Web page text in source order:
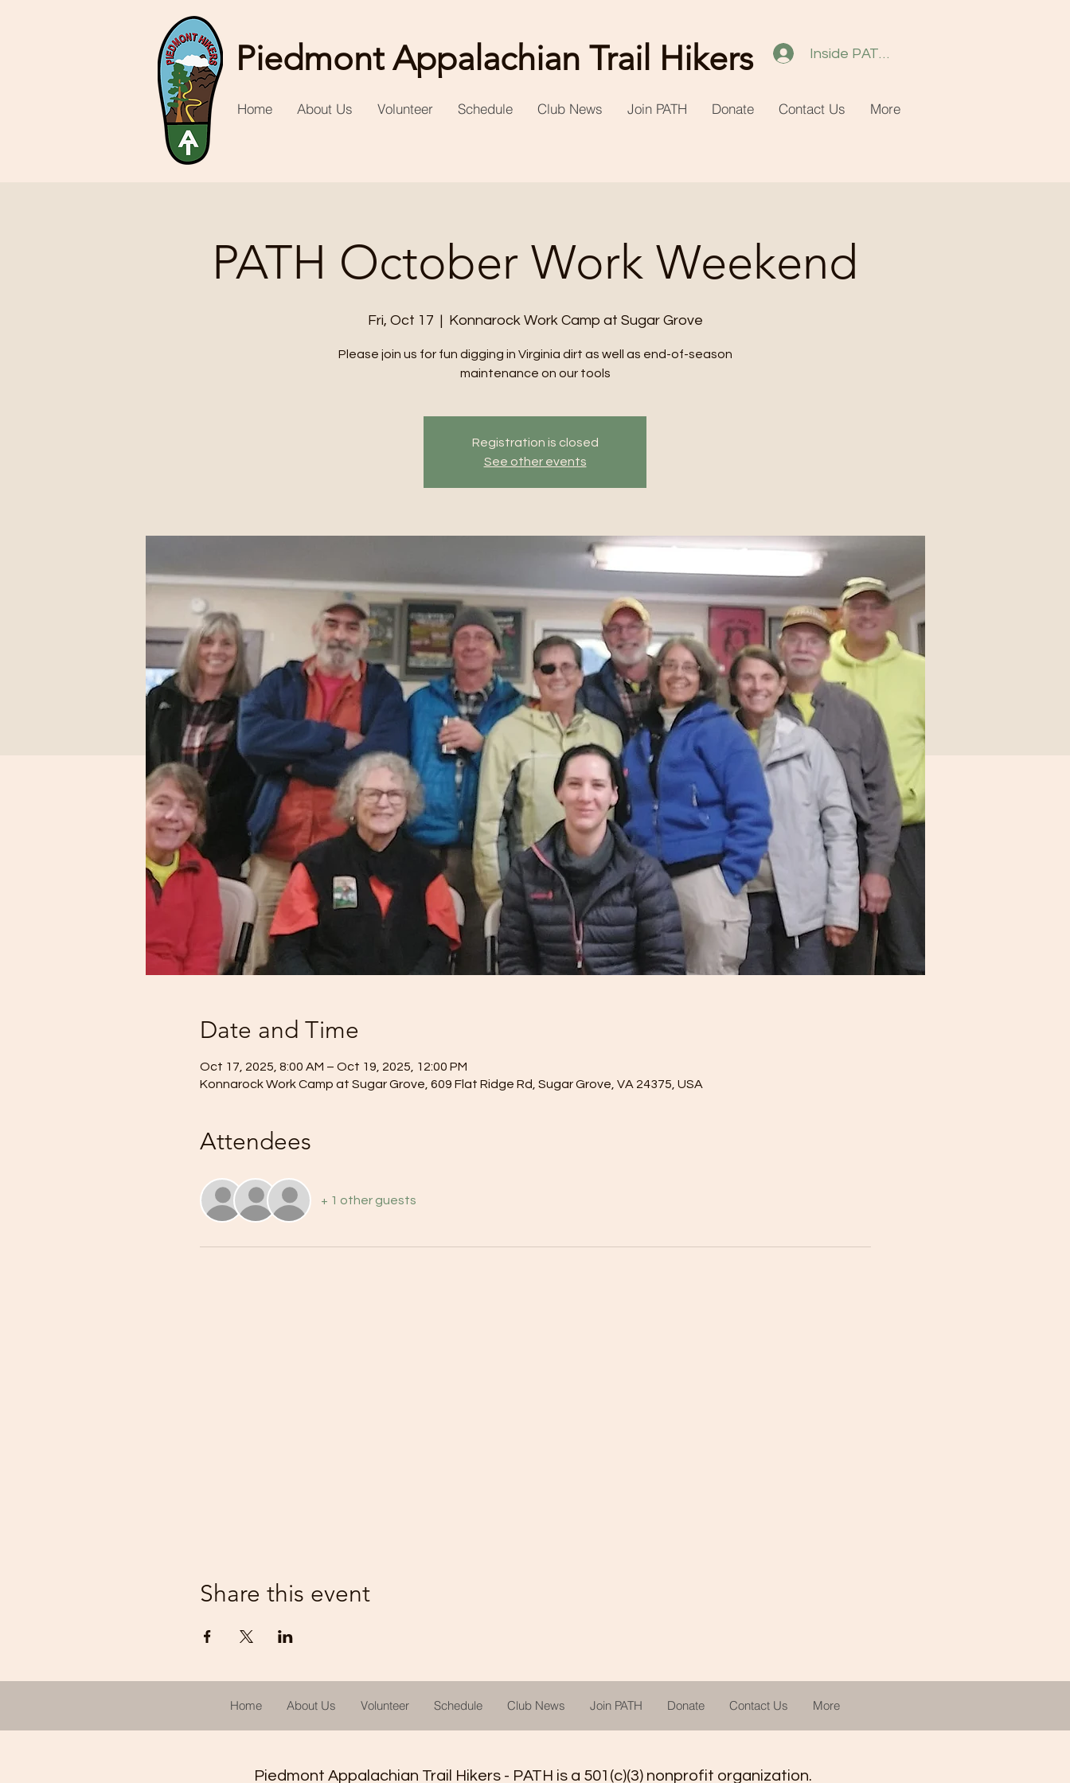
Piedmont Appalachian Trail Hikers Inside PATH 2.0
Home About Us Volunteer Schedule Club News Join PATH Donate Contact Us More
PATH October Work Weekend
Fri, Oct 17
  |
Konnarock Work Camp at Sugar Grove
Please join us for fun digging in Virginia dirt as well as end-of-season
maintenance on our tools
Registration is closed
See other events
Date and Time
Oct 17, 2025, 8:00 AM – Oct 19, 2025, 12:00 PM
Konnarock Work Camp at Sugar Grove, 609 Flat Ridge Rd, Sugar Grove, VA 24375, USA
Attendees
+ 1 other guests
Share this event
Home About Us Volunteer Schedule Club News Join PATH Donate Contact Us More
Piedmont Appalachian Trail Hikers - PATH is a 501(c)(3) nonprofit organization.